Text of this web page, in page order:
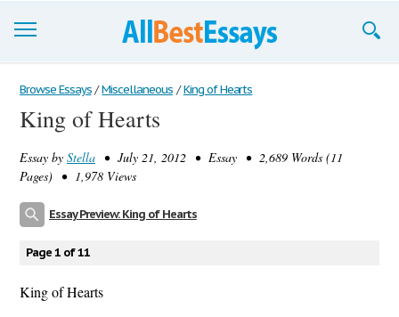
Browse Essays
Join now!
Login
Browse Essays / Miscellaneous / King of Hearts
King of Hearts
Essay by Stella • July 21, 2012 • Essay • 2,689 Words (11
Pages) • 1,978 Views
Essay Preview: King of Hearts
Page 1 of 11
King of Hearts